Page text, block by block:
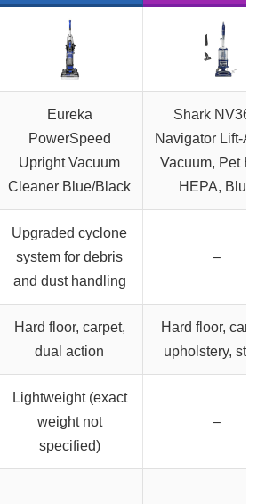
Eureka
PowerSpeed
Upright Vacuum
Cleaner Blue/Black
Shark NV360
Navigator Lift-
Vacuum, Pet Hair,
HEPA, Blue
Upgraded cyclone
system for debris
and dust handling
–
Hard floor, carpet,
dual action
Hard floor, carpet,
upholstery, stairs
Lightweight (exact
weight not
specified)
–